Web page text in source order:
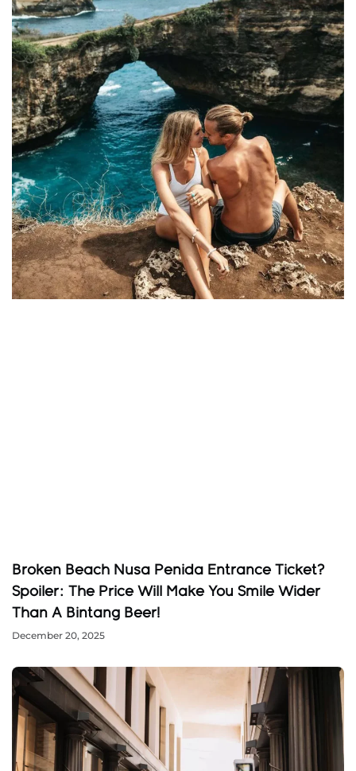
Broken Beach Nusa Penida Entrance Ticket?
Spoiler: The Price Will Make You Smile Wider
Than A Bintang Beer!
December 20, 2025